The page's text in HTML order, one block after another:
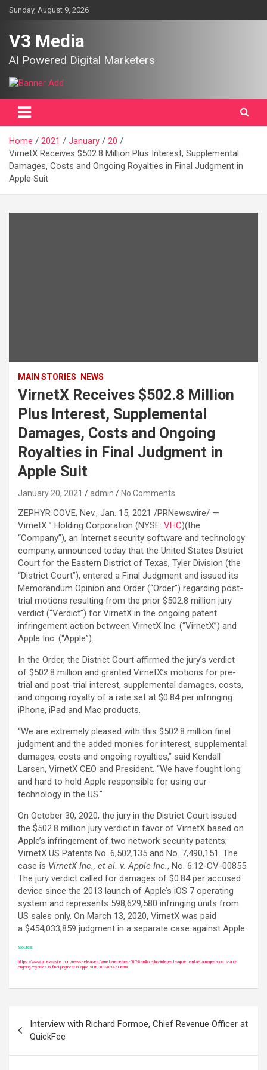
SkipSunday, August 9, 2026
V3 Media
AI Powered Digital Marketers
Home 2021 January
20
VirnetX Receives $502.8 Million Plus Interest, Supplemental
Damages, Costs and Ongoing Royalties in Final Judgment in
Apple Suit
MAIN STORIES NEWS
VirnetX Receives $502.8 Million
Plus Interest, Supplemental
Damages, Costs and Ongoing
Royalties in Final Judgment in
Apple Suit
January 20, 2021 admin No Comments
ZEPHYR COVE, Nev., Jan. 15, 2021 /PRNewswire/ —
VirnetX™ Holding Corporation (NYSE: VHC)(the
“Company”), an Internet security software and technology
company, announced today that the United States District
Court for the Eastern District of Texas, Tyler Division (the
“District Court”), entered a Final Judgment and issued its
Memorandum Opinion and Order (“Order”) regarding post-
trial motions resulting from the prior $502.8 million jury
verdict (“Verdict”) for VirnetX in the ongoing patent
infringement action between VirnetX Inc. (“VirnetX”) and
Apple Inc. (“Apple”).
In the Order, the District Court affirmed the jury’s verdict
of $502.8 million and granted VirnetX’s motions for pre-
trial and post-trial interest, supplemental damages, costs,
and ongoing royalty of a rate set at $0.84 per infringing
iPhone, iPad and Mac products.
“We are extremely pleased with this $502.8 million final
judgment and the added monies for interest, supplemental
damages, costs and ongoing royalties,” said Kendall
Larsen, VirnetX CEO and President. “We have fought long
and hard to hold Apple responsible for using our
technology in the US.”
On October 30, 2020, the jury in the District Court issued
the $502.8 million jury verdict in favor of VirnetX based on
Apple’s infringement of two network security patents;
VirnetX US Patents No. 6,502,135 and No. 7,490,151. The
case is VirnetX Inc., et al. v. Apple Inc., No. 6:12-CV-00855.
The jury verdict called for damages of $0.84 per accused
device since the 2013 launch of Apple’s iOS 7 operating
system and represents 598,629,580 infringing units from
US sales only. On March 13, 2020, VirnetX was paid
a $454,033,859 judgment in a separate case against Apple.
Source:
https://www.prnewswire.com/news-releases/virnetx-receives-502-8-million-plus-interest-supplemental-damages-costs-and-
ongoing-royalties-in-final-judgment-in-apple-suit-301209471.html
navigation
Interview with Richard Formoe, Chief Revenue Officer at
QuickFee